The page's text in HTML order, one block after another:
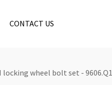
CONTACT US
locking wheel bolt set - 9606.Q1